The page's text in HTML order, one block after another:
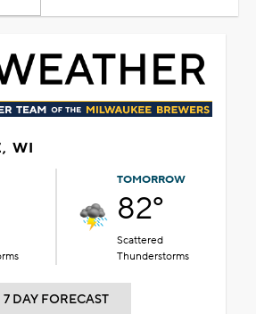
WI
TOMORROW
82°
Scattered
Thunderstorms
7 DAY FORECAST